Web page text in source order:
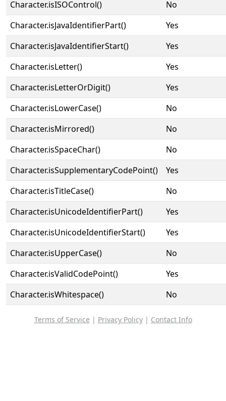
Character.isISOControl()
No
Character.isJavaIdentifierPart()
Yes
Character.isJavaIdentifierStart()
Yes
Character.isLetter()
Yes
Character.isLetterOrDigit()
Yes
Character.isLowerCase()
No
Character.isMirrored()
No
Character.isSpaceChar()
No
Character.isSupplementaryCodePoint()
Yes
Character.isTitleCase()
No
Character.isUnicodeIdentifierPart()
Yes
Character.isUnicodeIdentifierStart()
Yes
Character.isUpperCase()
No
Character.isValidCodePoint()
Yes
Character.isWhitespace()
No
Terms of Service | Privacy Policy| Contact Info